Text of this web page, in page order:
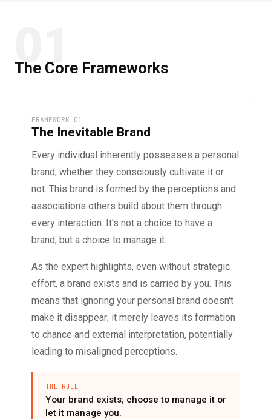
01
The Core Frameworks
FRAMEWORK 01
The Inevitable Brand
Every individual inherently possesses a personal
brand, whether they consciously cultivate it or
not. This brand is formed by the perceptions and
associations others build about them through
every interaction. It's not a choice to have a
brand, but a choice to manage it.
As the expert highlights, even without strategic
effort, a brand exists and is carried by you. This
means that ignoring your personal brand doesn't
make it disappear; it merely leaves its formation
to chance and external interpretation, potentially
leading to misaligned perceptions.
THE RULE
Your brand exists; choose to manage it or
let it manage you.